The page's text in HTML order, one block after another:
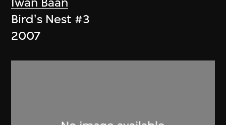
Bird's Nest #3
2007